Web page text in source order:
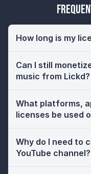
How long is my
Can I still
music from Lickd?
What platforms,
licenses be used
Why do I need to
YouTube channel?